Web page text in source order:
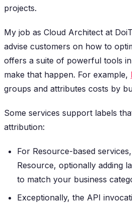
projects.
My job as Cloud Architect at
advise customers on how to
offers a suite of powerful tools
make that happen. For example,
groups and attributes costs by
Some services support labels
attribution:
For Resource-based
Resource, optionally adding
to match your business
Exceptionally, the API